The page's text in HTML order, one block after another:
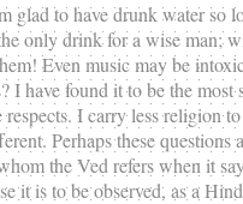
to have drunk water so
only drink for a wise man;
Even music may be
have found it to be the
I carry less religion
Perhaps these
the Ved refers when it
is to be observed, as a